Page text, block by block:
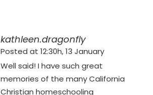
kathleen.dragonfly
Posted at 12:30h, 13 January
Well said! I have such great
memories of the many California
Christian homeschooling